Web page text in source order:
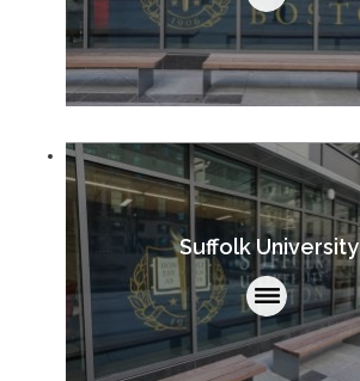
Suffolk University